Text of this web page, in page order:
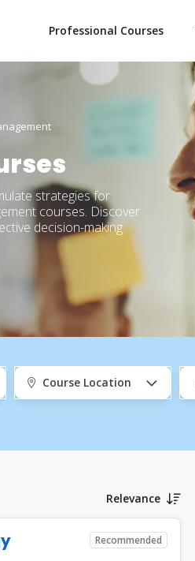
Professional Courses
strategies for
courses. Discover
decision-making.
Course Location
Relevance
Recommended